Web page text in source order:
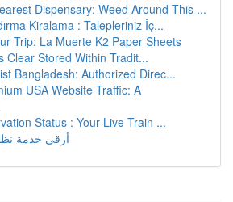
Dispensary: Weed Around This ...
Kiralama : Talepleriniz İç...
Trip: La Muerte K2 Paper Sheets
Clear Stored Within Tradit...
Bangladesh: Authorized Direc...
USA Website Traffic: A
Status : Your Live Train ...
أرقى خدمة